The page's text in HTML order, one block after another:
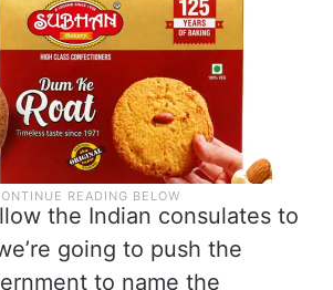
the Indian consulates to
going to push the
to name the